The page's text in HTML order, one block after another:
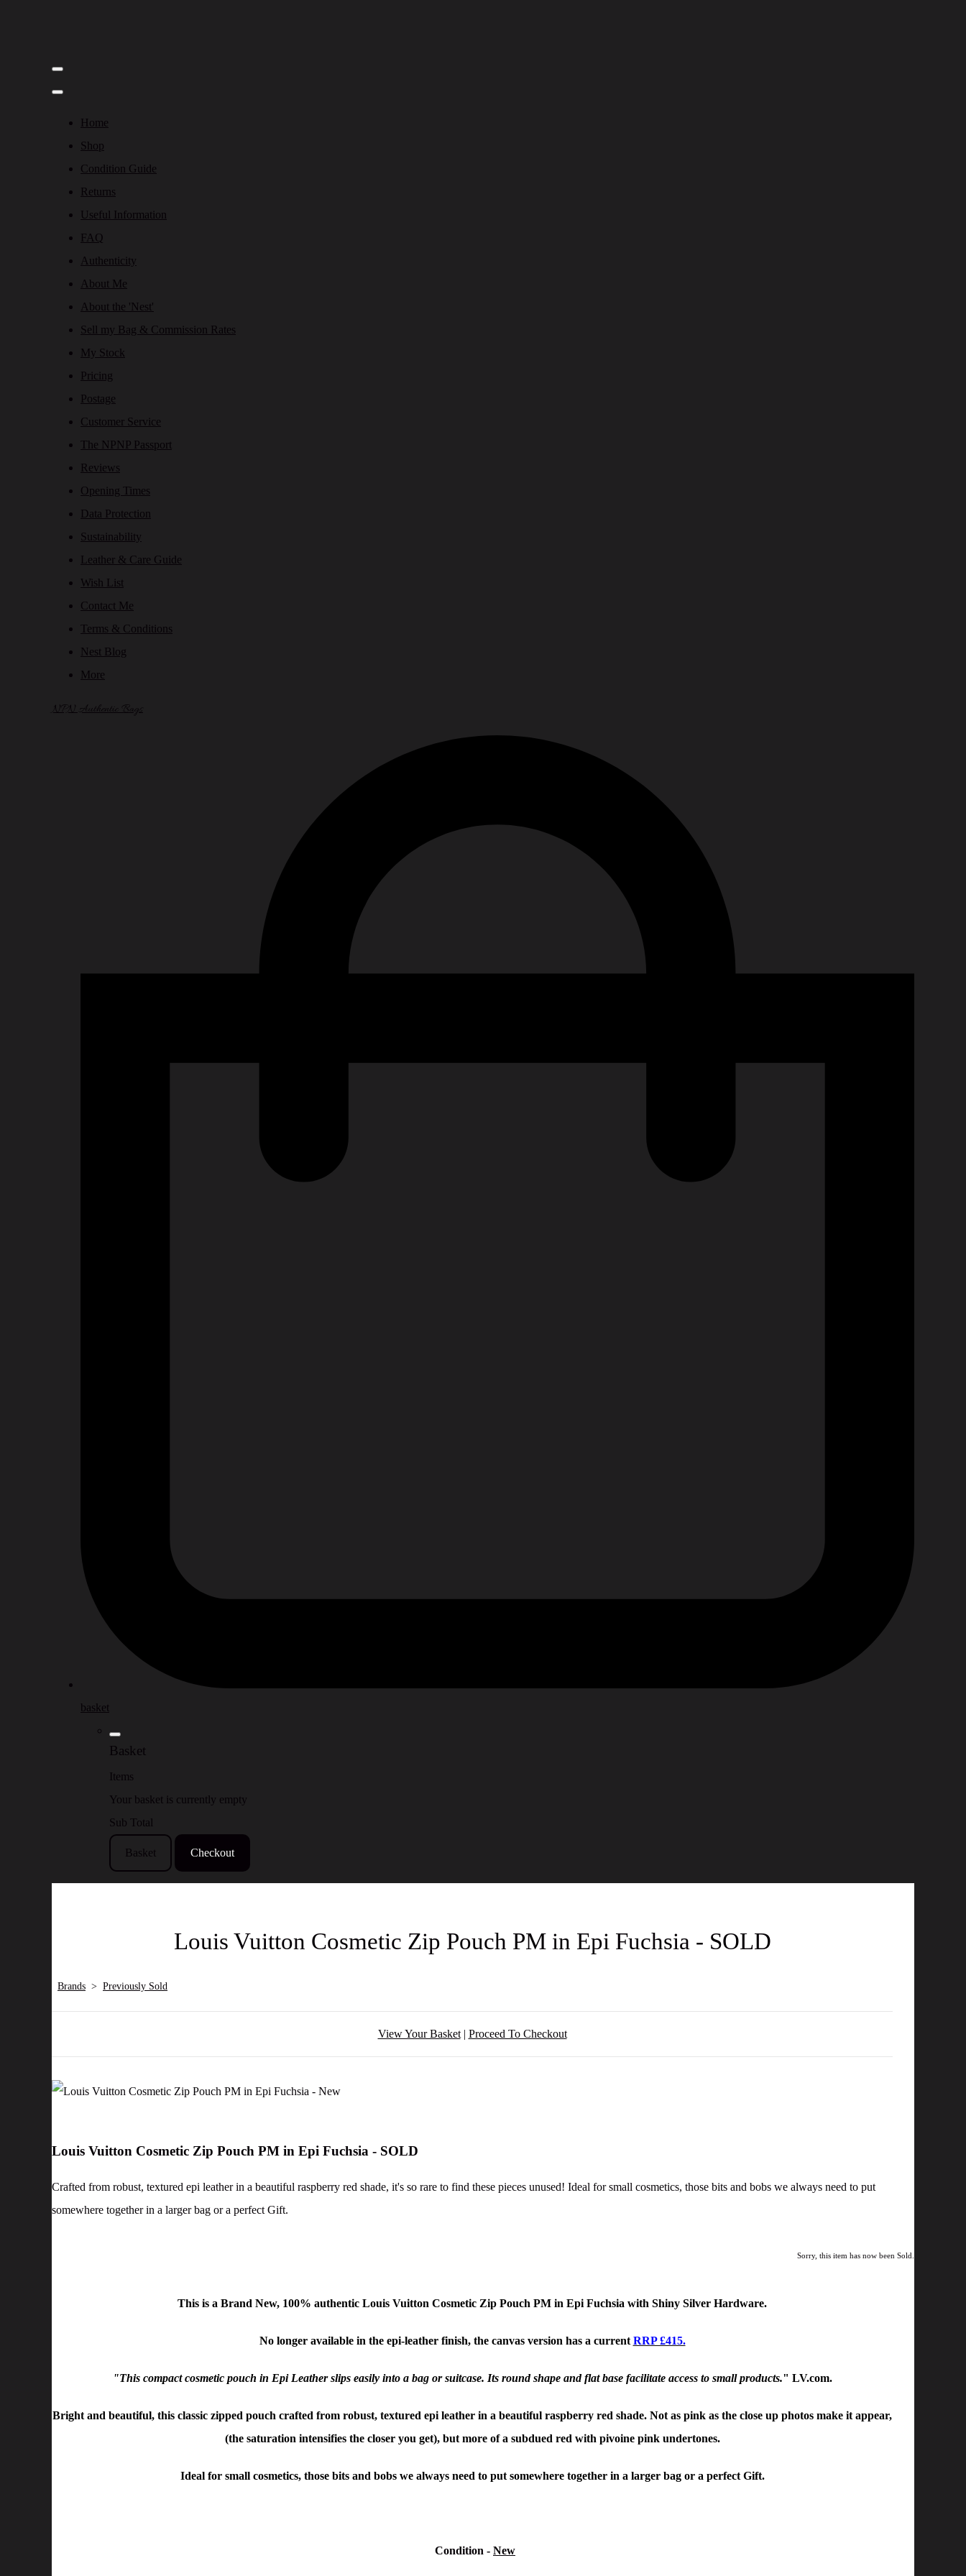
Home
Shop
Condition Guide
Returns
Useful Information
FAQ
Authenticity
About Me
About the 'Nest'
Sell my Bag & Commission Rates
My Stock
Pricing
Postage
Customer Service
The NPNP Passport
Reviews
Opening Times
Data Protection
Sustainability
Leather & Care Guide
Wish List
Contact Me
Terms & Conditions
Nest Blog
More
NPN Authentic Bags
basket
Basket
Items
Your basket is currently empty
Sub Total
Basket Checkout
Louis Vuitton Cosmetic Zip Pouch PM in Epi Fuchsia - SOLD
Brands > Previously Sold
View Your Basket| Proceed To Checkout
Louis Vuitton Cosmetic Zip Pouch PM in Epi Fuchsia - SOLD
Crafted from robust, textured epi leather in a beautiful raspberry red shade, it's so rare to find these pieces unused! Ideal for small cosmetics, those bits and bobs we always need to put
somewhere together in a larger bag or a perfect Gift.
Sorry, this item has now been Sold.
This is a Brand New, 100% authentic Louis Vuitton Cosmetic Zip Pouch PM in Epi Fuchsia with Shiny Silver Hardware.
No longer available in the epi-leather finish, the canvas version has a current RRP £415.
"This compact cosmetic pouch in Epi Leather slips easily into a bag or suitcase. Its round shape and flat base facilitate access to small products." LV.com.
Bright and beautiful, this classic zipped pouch crafted from robust, textured epi leather in a beautiful raspberry red shade. Not as pink as the close up photos make it appear,
(the saturation intensifies the closer you get), but more of a subdued red with pivoine pink undertones.
Ideal for small cosmetics, those bits and bobs we always need to put somewhere together in a larger bag or a perfect Gift.
Condition - New